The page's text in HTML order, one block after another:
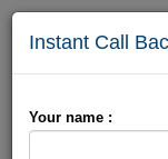
Package
Instant Call
Your name :